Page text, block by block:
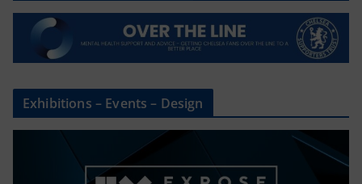
Exhibitions – Events – Design